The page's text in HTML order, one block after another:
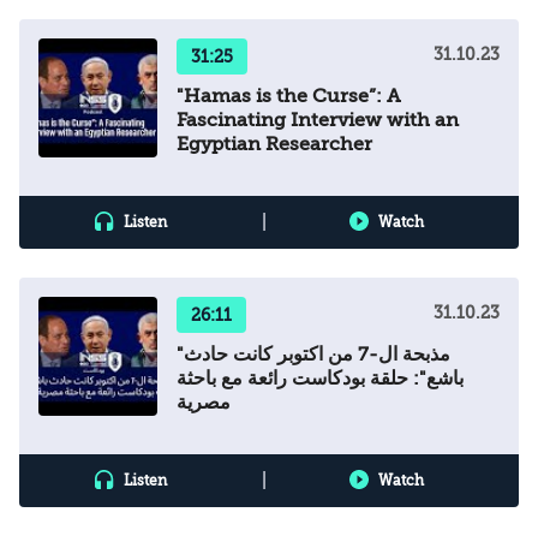
31:25 31.10.23
"Hamas is the Curse”: A
Fascinating Interview with an
Egyptian Researcher
Listen Watch
26:11 31.10.23
"مذبحة ال-7 من اكتوبر كانت حادث
باشع": حلقة بودكاست رائعة مع باحثة
مصرية
Listen Watch